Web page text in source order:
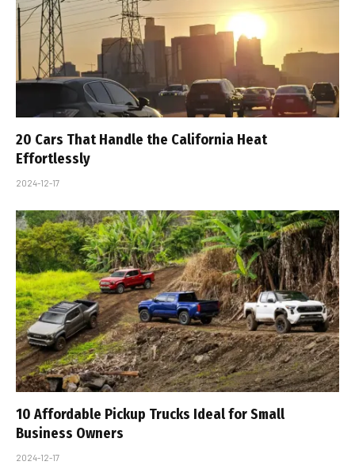
20 Cars That Handle the California Heat
Effortlessly
2024-12-17
10 Affordable Pickup Trucks Ideal for Small
Business Owners
2024-12-17